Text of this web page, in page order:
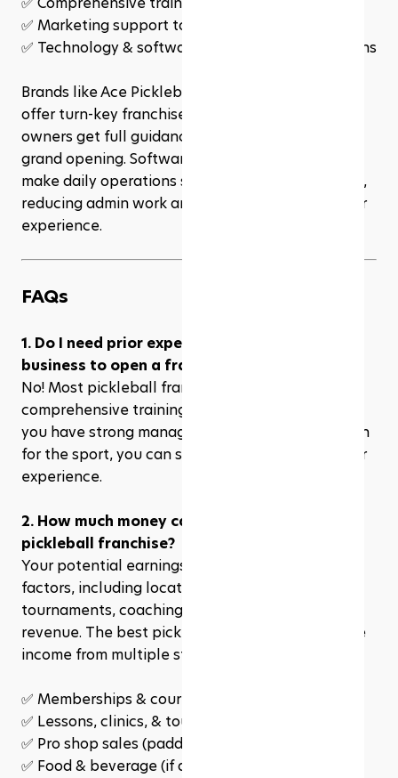
✅ Marketing support to attract players
✅ Technology & software to streamline operations
Brands like Ace Pickleball Club and PickleRage
offer turn-key franchise models, meaning new
owners get full guidance from site selection to
grand opening. Software solutions like Rezerv
make daily operations simpler and more efficient,
reducing admin work and improving the customer
experience.
FAQs
1. Do I need prior experience in pickleball or
business to open a franchise?
No! Most pickleball franchises offer
comprehensive training and business support. If
you have strong management skills and a passion
for the sport, you can succeed even without prior
experience.
2. How much money can I make from a
pickleball franchise?
Your potential earnings depend on several
factors, including location, membership sales,
tournaments, coaching programs, and pro shop
revenue. The best pickleball franchises generate
income from multiple streams, such as:
✅ Memberships & court rentals
✅ Lessons, clinics, & tournaments
✅ Pro shop sales (paddles, apparel, accessories)
✅ Food & beverage (if applicable)